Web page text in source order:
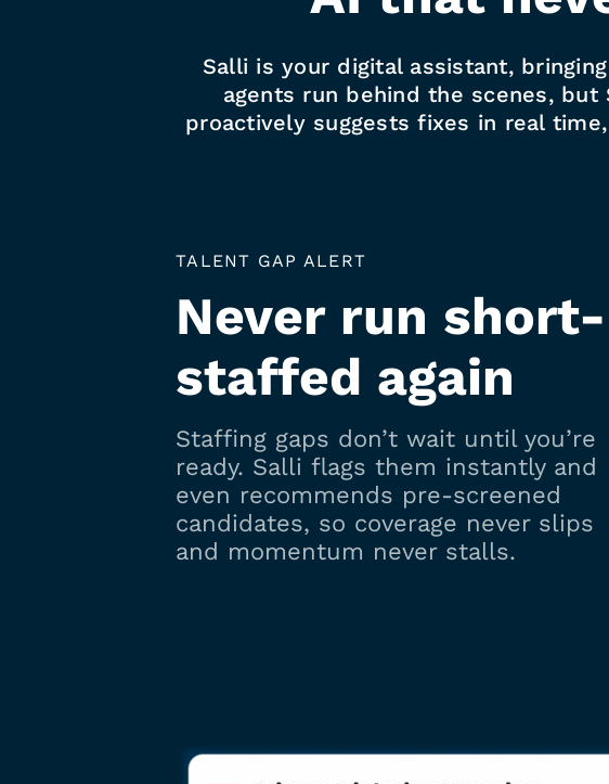
Salli is your digital assistant,
agents run behind the scenes,
proactively suggests fixes in real
TALENT GAP ALERT
Never run short-
staffed again
Staffing gaps don’t wait until you’re
ready. Salli flags them instantly and
even recommends pre-screened
candidates, so coverage never slips
and momentum never stalls.